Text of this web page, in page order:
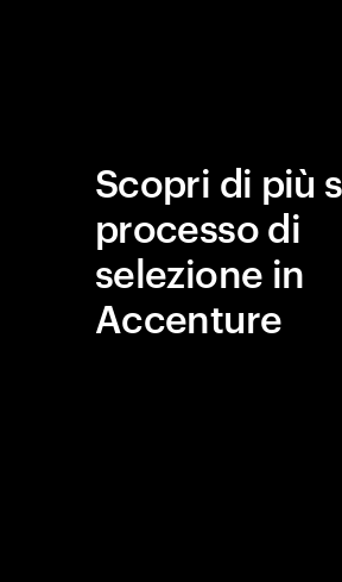
Scopri di più
processo di
selezione in
Accenture